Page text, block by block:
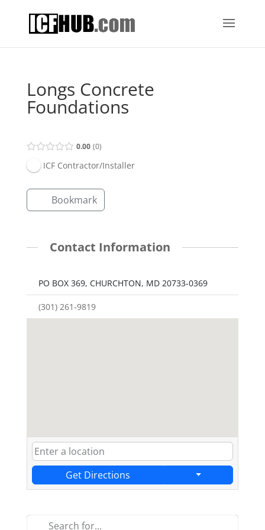
Longs Concrete
Foundations
0.00 0
ICF Contractor/Installer
Bookmark
Contact Information
PO BOX 369, CHURCHTON, MD 20733-0369
(301) 261-9819
Get Directions